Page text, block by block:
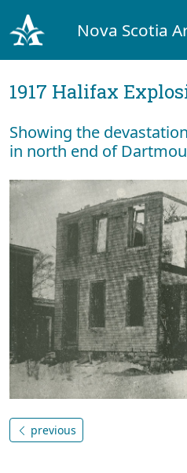
Nova Scotia
1917 Halifax
Showing the
in north end of
previous